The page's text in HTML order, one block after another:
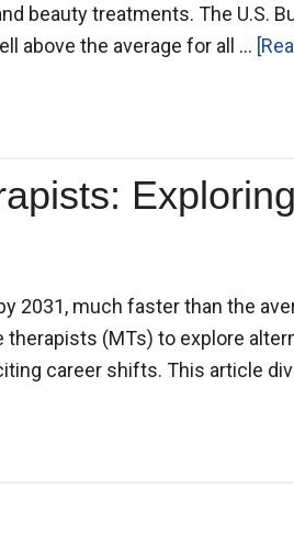
beauty treatments. The U.S.
above the average for all …
2031, much faster than the
(MTs) to explore
career shifts. This article